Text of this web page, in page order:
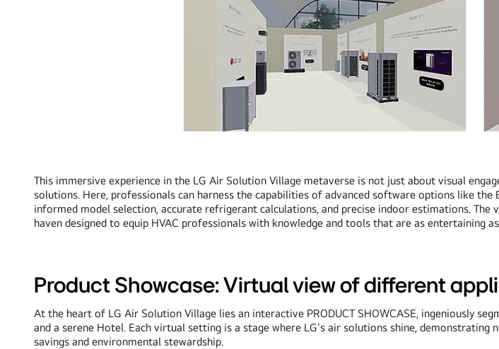
This immersive experience in the LG Air Solution Village metaverse is not just about visual
solutions. Here, professionals can harness the capabilities of advanced software options like
informed model selection, accurate refrigerant calculations, and precise indoor estimations.
haven designed to equip HVAC professionals with knowledge and tools that are as entertaining
Product Showcase: Virtual view of different
At the heart of LG Air Solution Village lies an interactive PRODUCT SHOWCASE, ingeniously
and a serene Hotel. Each virtual setting is a stage where LG's air solutions shine,
savings and environmental stewardship.